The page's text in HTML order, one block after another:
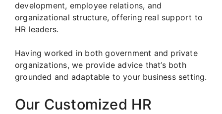
development, employee relations, and
organizational structure, offering real support to
HR leaders.
Having worked in both government and private
organizations, we provide advice that’s both
grounded and adaptable to your business setting.
Our Customized HR